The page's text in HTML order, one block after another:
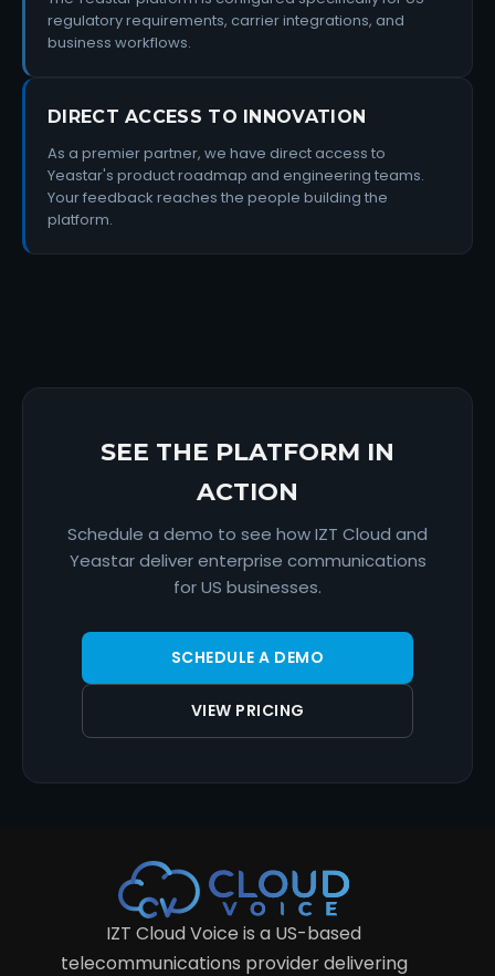
regulatory requirements, carrier integrations, and
business workflows.
DIRECT ACCESS TO INNOVATION
As a premier partner, we have direct access to
Yeastar's product roadmap and engineering teams.
Your feedback reaches the people building the
platform.
SEE THE PLATFORM IN
ACTION
Schedule a demo to see how IZT Cloud and
Yeastar deliver enterprise communications
for US businesses.
SCHEDULE A DEMO
VIEW PRICING
IZT Cloud Voice is a US-based
telecommunications provider delivering